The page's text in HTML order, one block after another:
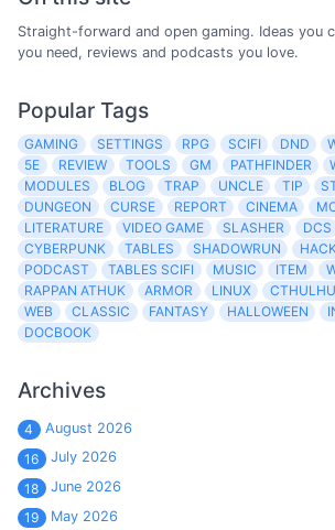
Straight-forward and open gaming. Ideas you
you need, reviews and podcasts you love.
Popular Tags
GAMING SETTINGS RPG SCIFI DND
5E
REVIEW TOOLS GM PATHFINDER
MODULES
BLOG TRAP UNCLE TIP
DUNGEON
CURSE REPORT CINEMA
LITERATURE
VIDEO GAME SLASHER DCS
CYBERPUNK
TABLES SHADOWRUN
PODCAST
TABLES SCIFI MUSIC ITEM
RAPPAN ATHUK
ARMOR LINUX CTHULHU
WEB
CLASSIC FANTASY HALLOWEEN
DOCBOOK
Archives
4
August 2026
16
July 2026
18
June 2026
19
May 2026